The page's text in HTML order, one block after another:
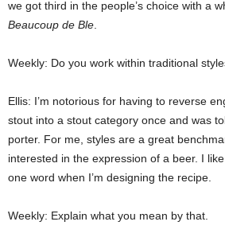
we got third in the people’s choice with a
Beaucoup de Ble
Weekly: Do you work within traditional
Ellis: I’m notorious for having to reverse
stout into a stout category once and was
porter. For me, styles are a great
interested in the expression of a beer. I
one word when I’m designing the recipe.
Weekly: Explain what you mean by that.